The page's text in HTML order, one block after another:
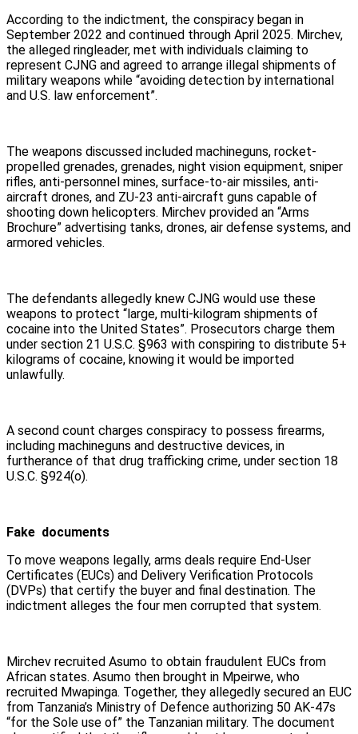
According to the indictment, the conspiracy began in
September 2022 and continued through April 2025. Mirchev,
the alleged ringleader, met with individuals claiming to
represent CJNG and agreed to arrange illegal shipments of
military weapons while “avoiding detection by international
and U.S. law enforcement”.
The weapons discussed included machineguns, rocket-
propelled grenades, grenades, night vision equipment, sniper
rifles, anti-personnel mines, surface-to-air missiles, anti-
aircraft drones, and ZU-23 anti-aircraft guns capable of
shooting down helicopters. Mirchev provided an “Arms
Brochure” advertising tanks, drones, air defense systems, and
armored vehicles.
The defendants allegedly knew CJNG would use these
weapons to protect “large, multi-kilogram shipments of
cocaine into the United States”. Prosecutors charge them
under section 21 U.S.C. §963 with conspiring to distribute 5+
kilograms of cocaine, knowing it would be imported
unlawfully.
A second count charges conspiracy to possess firearms,
including machineguns and destructive devices, in
furtherance of that drug trafficking crime, under section 18
U.S.C. §924(o).
Fake documents
To move weapons legally, arms deals require End-User
Certificates (EUCs) and Delivery Verification Protocols
(DVPs) that certify the buyer and final destination. The
indictment alleges the four men corrupted that system.
Mirchev recruited Asumo to obtain fraudulent EUCs from
African states. Asumo then brought in Mpeirwe, who
recruited Mwapinga. Together, they allegedly secured an EUC
from Tanzania’s Ministry of Defence authorizing 50 AK-47s
“for the Sole use of” the Tanzanian military. The document